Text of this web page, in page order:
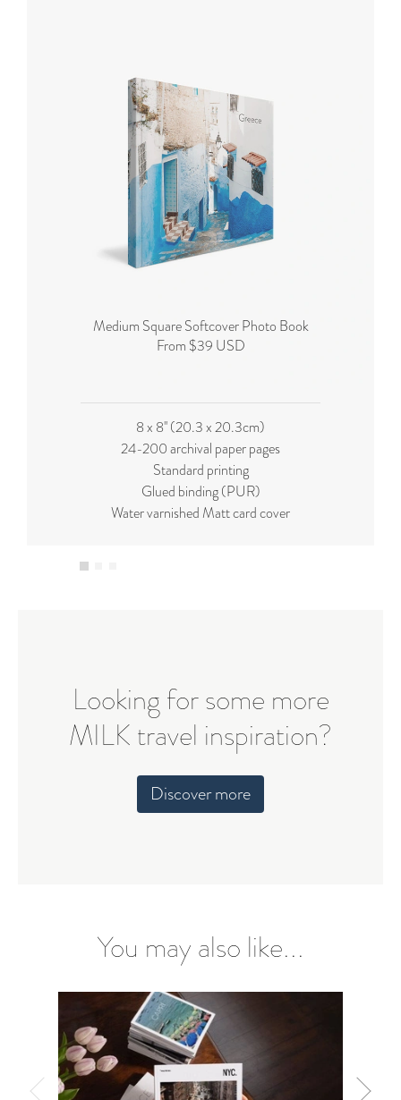
Medium Square Softcover Photo Book
From $39 USD
8 x 8'' (20.3 x 20.3cm)
24-200 archival paper pages
Standard printing
Glued binding (PUR)
Water varnished Matt card cover
Looking for some more
MILK travel inspiration?
Discover more
You may also like...